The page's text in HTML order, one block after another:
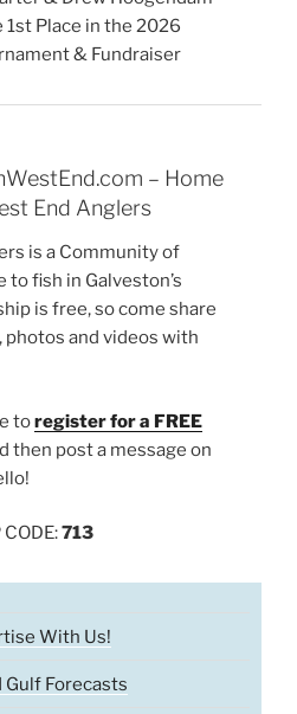
1st Place in the 2026
& Fundraiser
– Home
End Anglers
is a Community of
fish in Galveston’s
is free, so come share
and videos with
toregister for a FREE
then post a message on
CODE:713
With Us!
Gulf Forecasts